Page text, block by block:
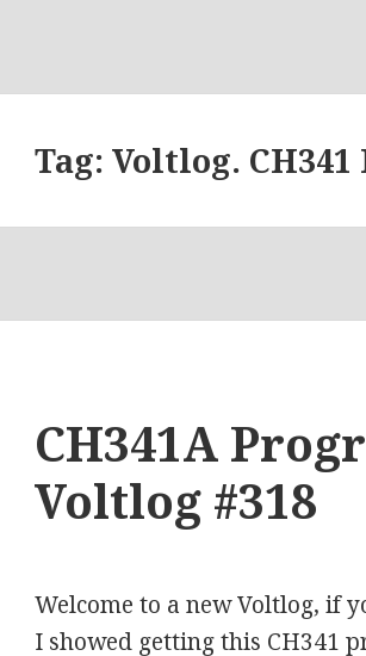
Tag:Voltlog.
CH341A
Voltlog #318
Welcome to a new Voltlog, if
I showed getting this CH341